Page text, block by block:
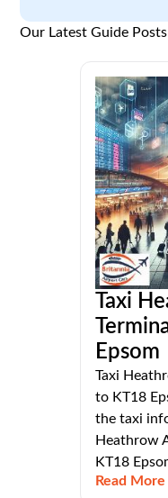
Our Latest Guide Posts
Taxi
Epsom
Taxi
to KT18
the taxi
Heathrow
KT18
Read More